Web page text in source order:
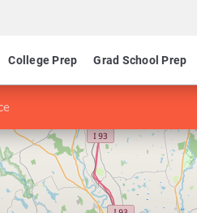
College Prep Grad School Prep